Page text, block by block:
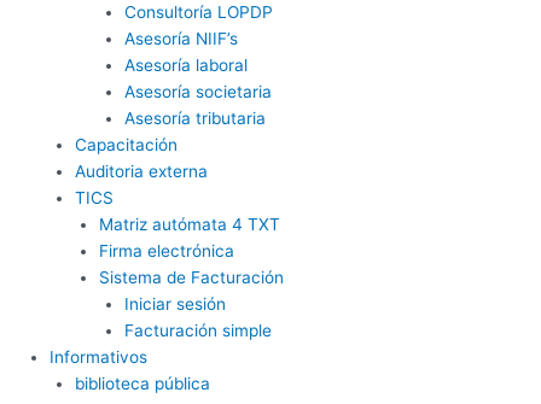
Consultoría LOPDP
Asesoría NIIF’s
Asesoría laboral
Asesoría societaria
Asesoría tributaria
Capacitación
Auditoria externa
TICS
Matriz autómata 4 TXT
Firma electrónica
Sistema de Facturación
Iniciar sesión
Facturación simple
Informativos
biblioteca pública